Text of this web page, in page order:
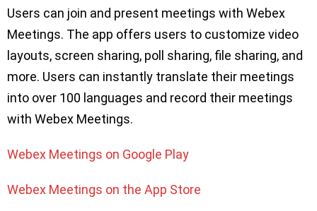
Users can join and present meetings with Webex
Meetings. The app offers users to customize video
layouts, screen sharing, poll sharing, file sharing, and
more. Users can instantly translate their meetings
into over 100 languages and record their meetings
with Webex Meetings.
Webex Meetings on Google Play
Webex Meetings on the App Store